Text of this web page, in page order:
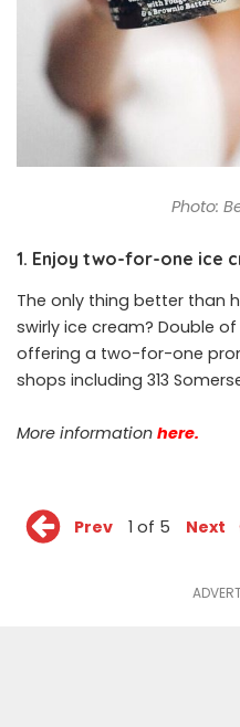
Photo:
1. Enjoy two-for-one ice
The only thing better than
swirly ice cream? Double of
offering a two-for-one
shops including 313
More information here.
Prev 1 of 5 Next